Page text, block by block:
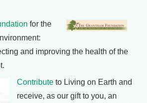
for the
and improving the health of the
Contribute to Living on Earth and
receive, as our gift to you, an